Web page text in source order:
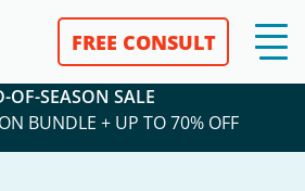
FREE CONSULT
OF-SEASON SALE
BUNDLE + UP TO 70% OFF